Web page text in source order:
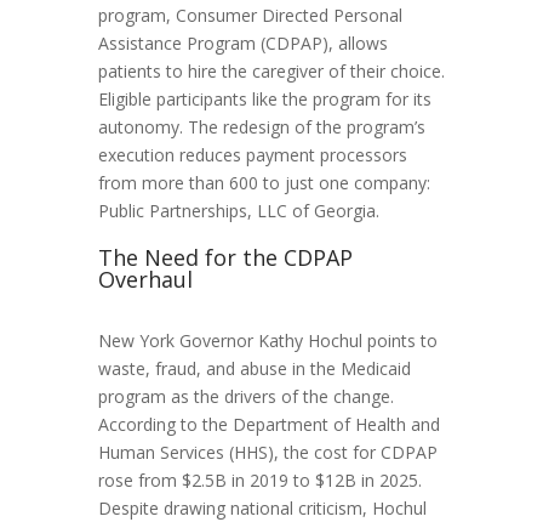
program, Consumer Directed Personal
Assistance Program (CDPAP), allows
patients to hire the caregiver of their choice.
Eligible participants like the program for its
autonomy. The redesign of the program’s
execution reduces payment processors
from more than 600 to just one company:
Public Partnerships, LLC of Georgia.
The Need for the CDPAP
Overhaul
New York Governor Kathy Hochul points to
waste, fraud, and abuse in the Medicaid
program as the drivers of the change.
According to the Department of Health and
Human Services (HHS), the cost for CDPAP
rose from $2.5B in 2019 to $12B in 2025.
Despite drawing national criticism, Hochul